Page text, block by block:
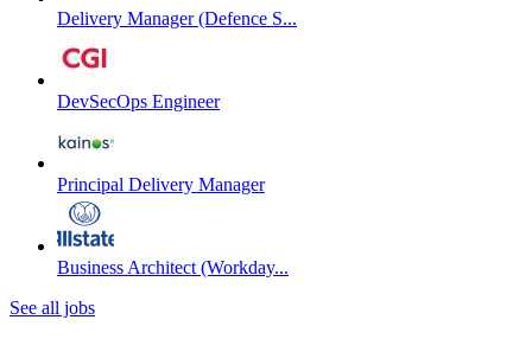
Delivery Manager (Defence S...
DevSecOps Engineer
Principal Delivery Manager
Business Architect (Workday...
See all jobs